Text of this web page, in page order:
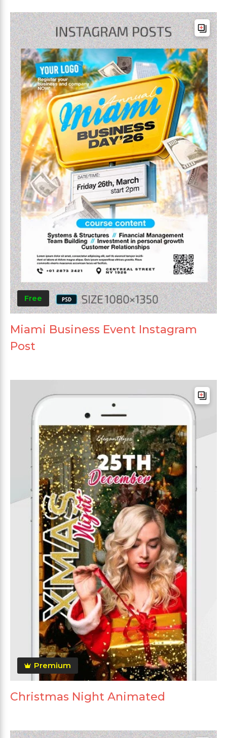
Free
Miami Business Event Instagram
Post
Premium
Christmas Night Animated